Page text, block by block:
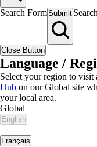
Search FormSubmit
Close Button
Language /
Select your region to visit
Hub on our Global site
your local area.
Global
English
|
Français